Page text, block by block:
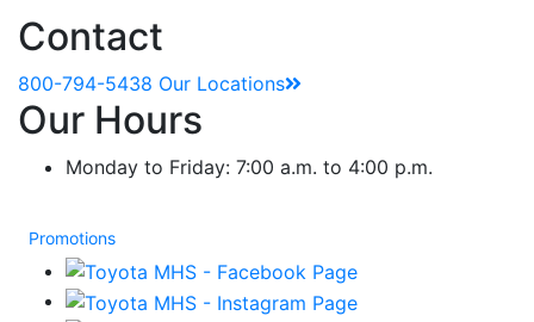
Contact
800-794-5438 Our Locations
Our Hours
Monday to Friday: 7:00 a.m. to 4:00 p.m.
Promotions